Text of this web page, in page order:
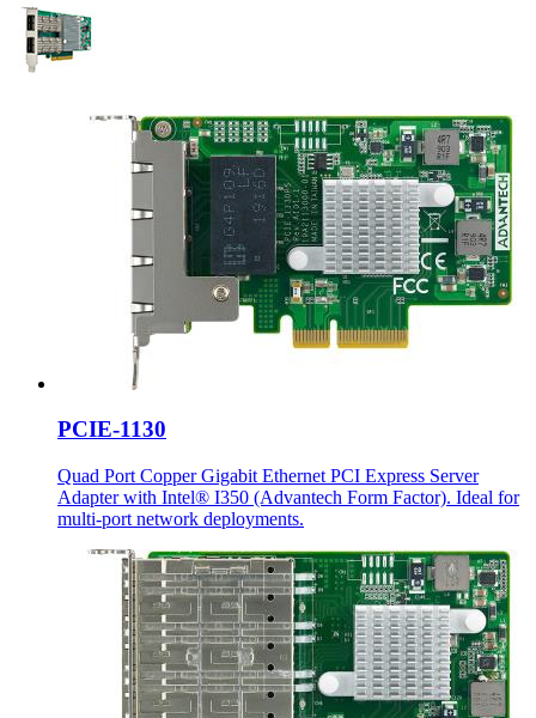
PCIE-1130
Quad Port Copper Gigabit Ethernet PCI Express Server
Adapter with Intel® I350 (Advantech Form Factor). Ideal for
multi-port network deployments.